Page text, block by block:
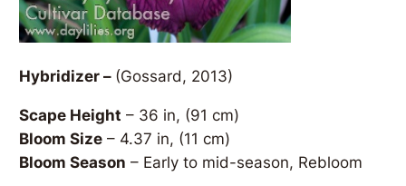
Hybridizer – (Gossard, 2013)
Scape Height – 36 in, (91 cm)
Bloom Size – 4.37 in, (11 cm)
Bloom Season – Early to mid-season, Rebloom